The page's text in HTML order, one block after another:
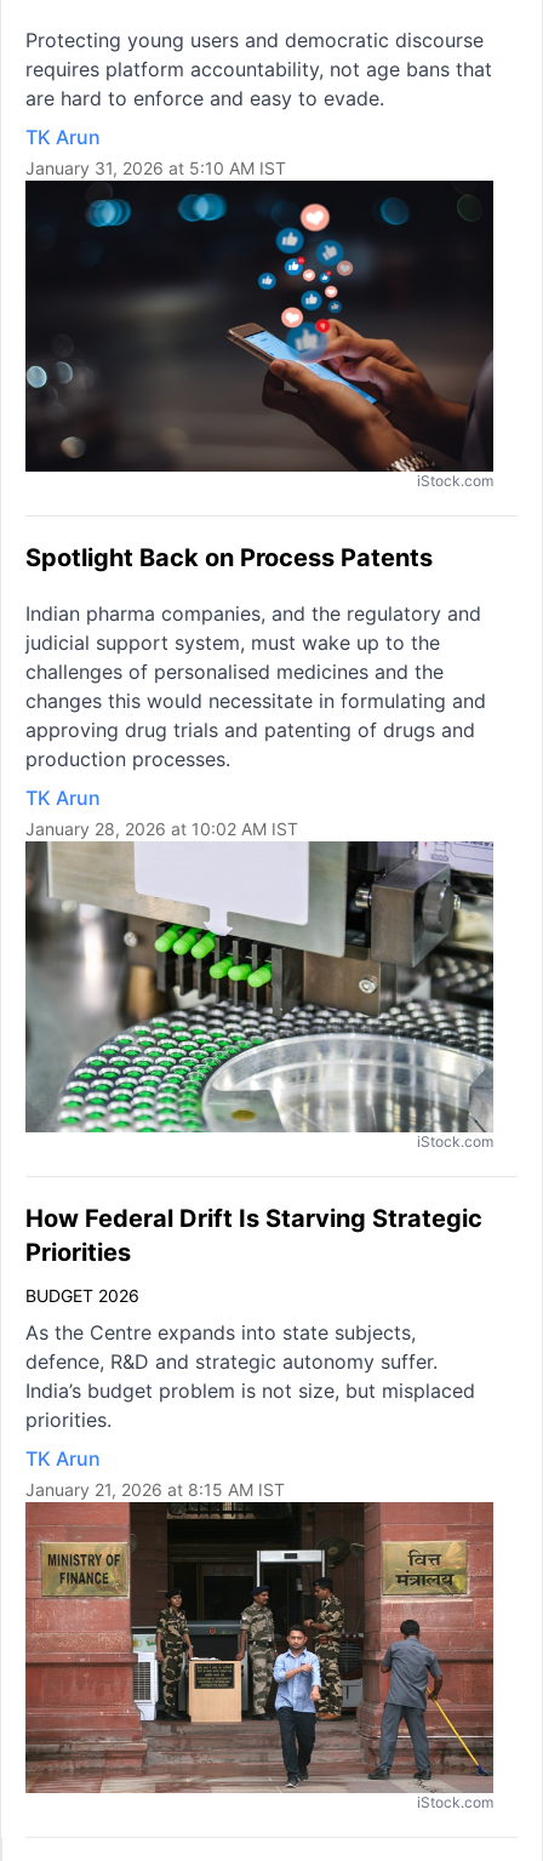
Protecting young users and democratic discourse
requires platform accountability, not age bans that
are hard to enforce and easy to evade.
TK Arun
January 31, 2026 at 5:10 AM IST
iStock.com
Spotlight Back on Process Patents
Indian pharma companies, and the regulatory and
judicial support system, must wake up to the
challenges of personalised medicines and the
changes this would necessitate in formulating and
approving drug trials and patenting of drugs and
production processes.
TK Arun
January 28, 2026 at 10:02 AM IST
iStock.com
How Federal Drift Is Starving Strategic
Priorities
BUDGET 2026
As the Centre expands into state subjects,
defence, R&D and strategic autonomy suffer.
India’s budget problem is not size, but misplaced
priorities.
TK Arun
January 21, 2026 at 8:15 AM IST
iStock.com